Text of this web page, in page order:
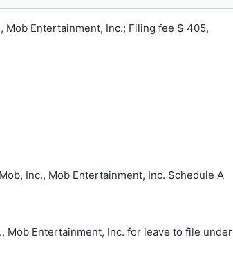
Mob Entertainment, Inc.; Filing fee $ 405,
Inc., Mob Entertainment, Inc. Schedule A
Mob Entertainment, Inc. for leave to file under